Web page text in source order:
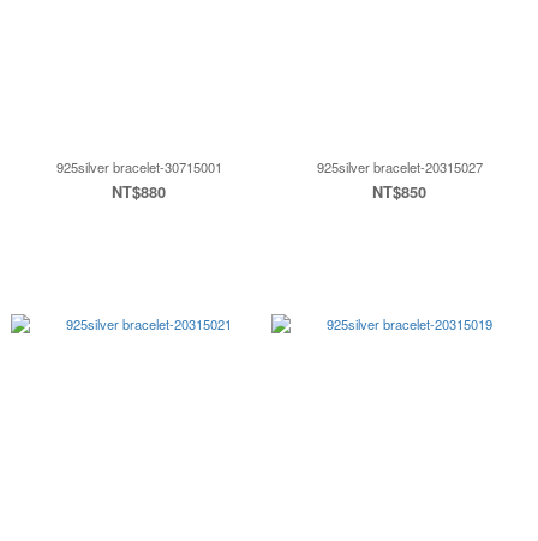
925silver bracelet-30715001
NT$880
925silver bracelet-20315027
NT$850